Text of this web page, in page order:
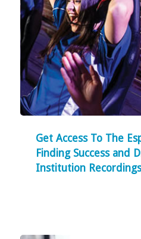
Get Access To The
Finding Success and
Institution